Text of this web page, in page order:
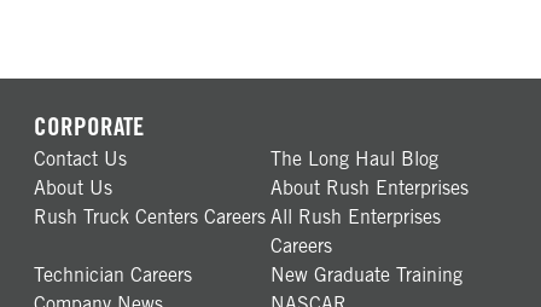
CORPORATE
Contact Us
The Long Haul Blog
About Us
About Rush Enterprises
Rush Truck Centers Careers All Rush Enterprises
Careers
Technician Careers
New Graduate Training